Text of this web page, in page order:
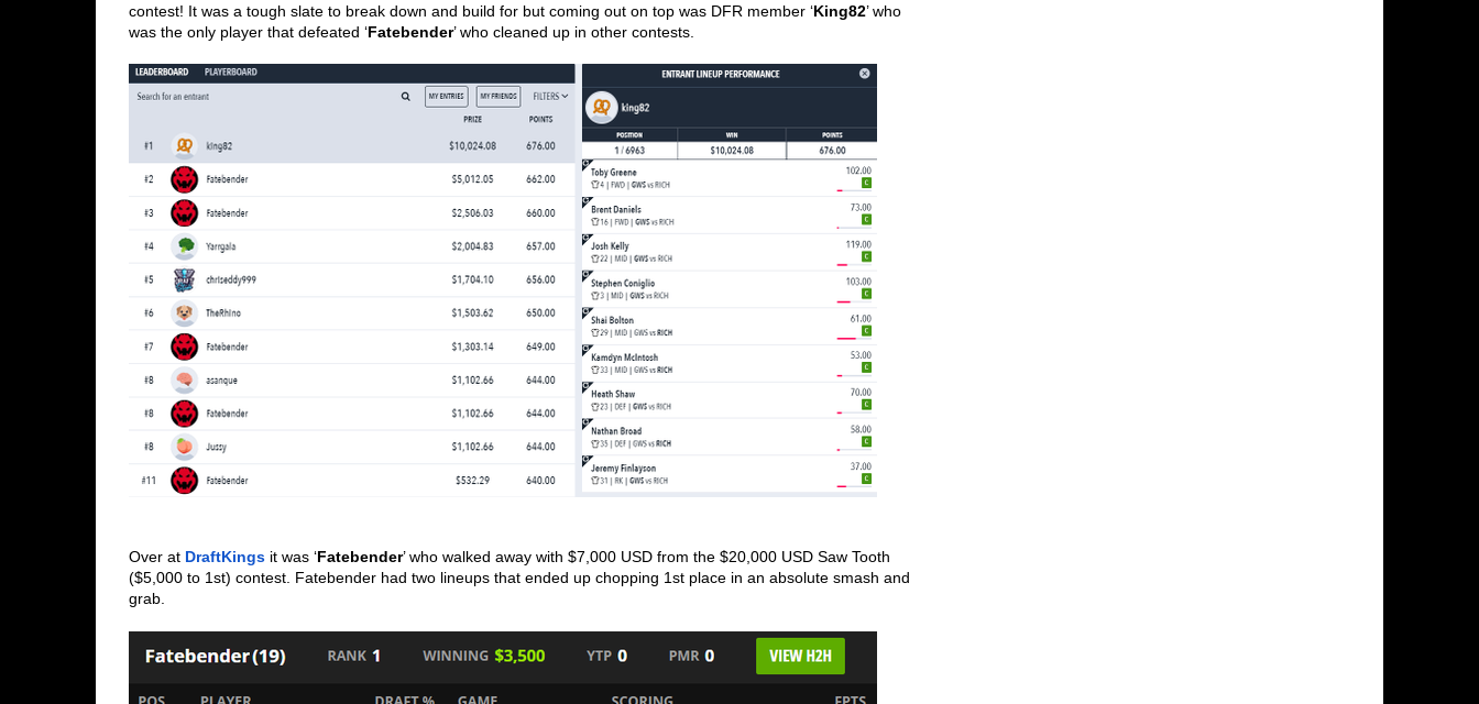
contest! It was a tough slate to break down and build for but coming out on top was DFR member ‘King82’ who
was the only player that defeated ‘Fatebender’ who cleaned up in other contests.
Over at DraftKings it was ‘Fatebender’ who walked away with $7,000 USD from the $20,000 USD Saw Tooth
($5,000 to 1st) contest. Fatebender had two lineups that ended up chopping 1st place in an absolute smash and
grab.